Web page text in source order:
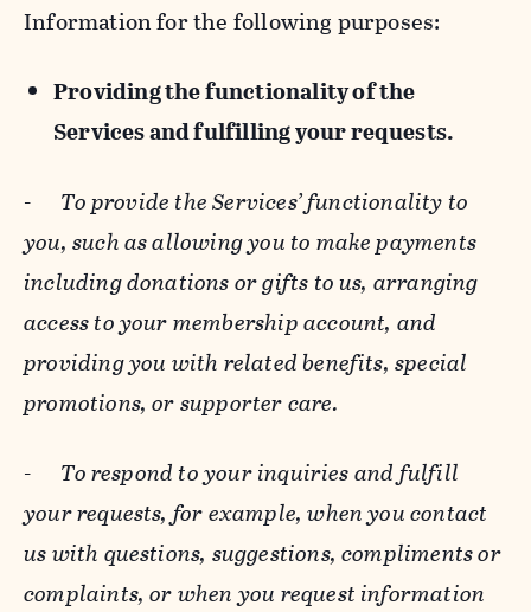
Information for the following purposes:
Providing the functionality of the
Services and fulfilling your requests.
- To provide the Services’ functionality to
you, such as allowing you to make payments
including donations or gifts to us, arranging
access to your membership account, and
providing you with related benefits, special
promotions, or supporter care.
- To respond to your inquiries and fulfill
your requests, for example, when you contact
us with questions, suggestions, compliments or
complaints, or when you request information